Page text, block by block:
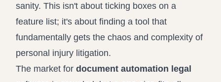
sanity. This isn't about ticking boxes on a
feature list; it's about finding a tool that
fundamentally gets the chaos and complexity of
personal injury litigation.
The market for document automation legal